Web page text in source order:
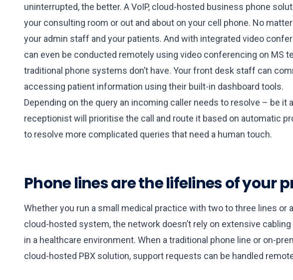
uninterrupted, the better. A VoIP, cloud-hosted business phone
your consulting room or out and about on your cell phone. No
your admin staff and your patients. And with integrated video
can even be conducted remotely using video conferencing on MS
traditional phone systems don’t have. Your front desk staff can
accessing patient information using their built-in dashboard tools.
Depending on the query an incoming caller needs to resolve – be
receptionist will prioritise the call and route it based on automatic
to resolve more complicated queries that need a human touch.
Phone lines are the lifelines of your
Whether you run a small medical practice with two to three lines or
cloud-hosted system, the network doesn’t rely on extensive
in a healthcare environment. When a traditional phone line or on-
cloud-hosted PBX solution, support requests can be handled